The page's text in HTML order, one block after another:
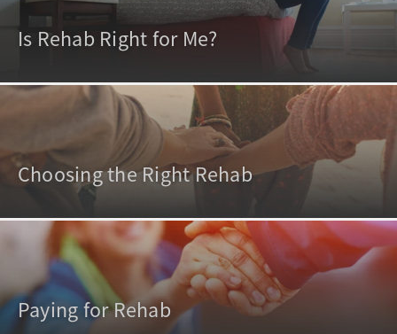
Is Rehab Right for Me?
Choosing the Right Rehab
Paying for Rehab